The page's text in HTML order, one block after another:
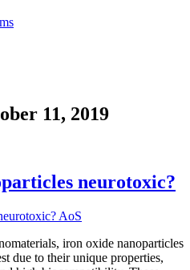
11, 2019
neurotoxic?
iron oxide nanoparticles
due to their unique properties,